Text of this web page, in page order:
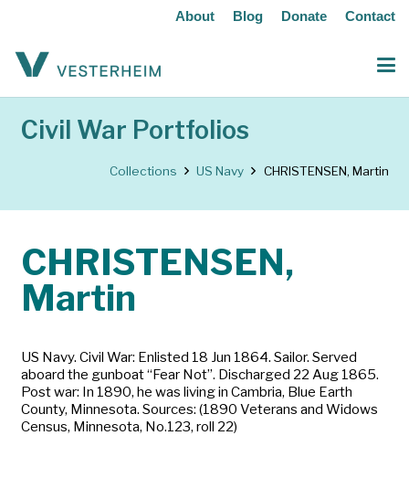
About Blog Donate Contact
Civil War Portfolios
Collections US Navy CHRISTENSEN, Martin
CHRISTENSEN,
Martin
US Navy. Civil War: Enlisted 18 Jun 1864. Sailor. Served
aboard the gunboat “Fear Not”. Discharged 22 Aug 1865.
Post war: In 1890, he was living in Cambria, Blue Earth
County, Minnesota. Sources: (1890 Veterans and Widows
Census, Minnesota, No.123, roll 22)